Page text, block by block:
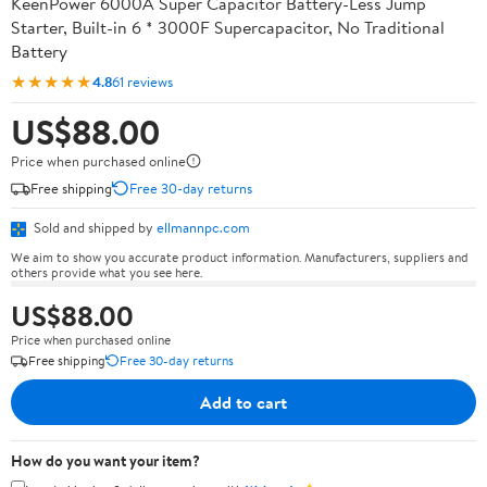
Starter, Built-in 6 * 3000F Supercapacitor, No Traditional
Battery
★★★★★4.861 reviews
US$88.00
Price when purchased online
Free shipping
Free 30-day returns
Sold and shipped by ellmannpc.com
We aim to show you accurate product information. Manufacturers, suppliers and
others provide what you see here.
US$88.00
Price when purchased online
Free shipping
Free 30-day returns
Add to cart
How do you want your item?